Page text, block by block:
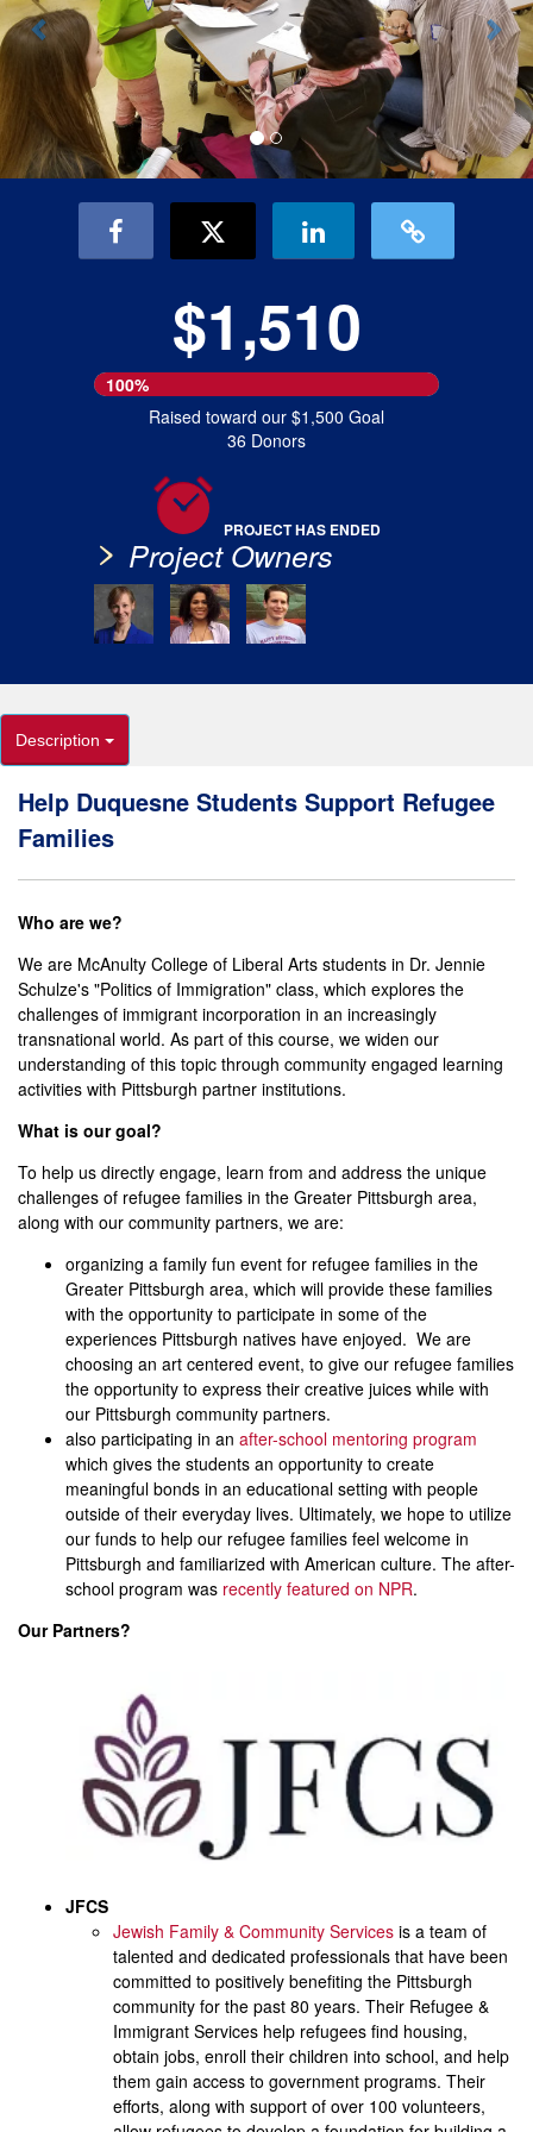
$1,510
100%
Raised toward our $1,500 Goal
36 Donors
PROJECT HAS ENDED
Project Owners
Description
Help Duquesne Students Support Refugee
Families
Who are we?
We are McAnulty College of Liberal Arts students in Dr. Jennie
Schulze's "Politics of Immigration" class, which explores the
challenges of immigrant incorporation in an increasingly
transnational world. As part of this course, we widen our
understanding of this topic through community engaged learning
activities with Pittsburgh partner institutions.
What is our goal?
To help us directly engage, learn from and address the unique
challenges of refugee families in the Greater Pittsburgh area,
along with our community partners, we are:
organizing a family fun event for refugee families in the
Greater Pittsburgh area, which will provide these families
with the opportunity to participate in some of the
experiences Pittsburgh natives have enjoyed. We are
choosing an art centered event, to give our refugee families
the opportunity to express their creative juices while with
our Pittsburgh community partners.
also participating in an after-school mentoring program
which gives the students an opportunity to create
meaningful bonds in an educational setting with people
outside of their everyday lives. Ultimately, we hope to utilize
our funds to help our refugee families feel welcome in
Pittsburgh and familiarized with American culture. The after-
school program was recently featured on NPR.
Our Partners?
JFCS
Jewish Family & Community Services is a team of
talented and dedicated professionals that have been
committed to positively benefiting the Pittsburgh
community for the past 80 years. Their Refugee &
Immigrant Services help refugees find housing,
obtain jobs, enroll their children into school, and help
them gain access to government programs. Their
efforts, along with support of over 100 volunteers,